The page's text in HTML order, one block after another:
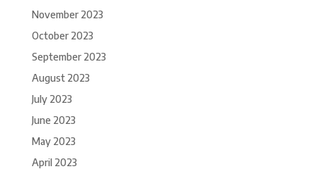
November 2023
October 2023
September 2023
August 2023
July 2023
June 2023
May 2023
April 2023